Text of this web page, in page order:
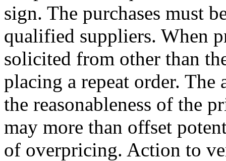
sign. The purchases must
qualified suppliers. When
solicited from other than
placing a repeat order.
the reasonableness of the
may more than offset
of overpricing. Action to